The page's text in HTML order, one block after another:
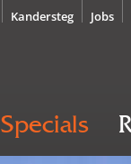
Kandersteg Jobs
Specials